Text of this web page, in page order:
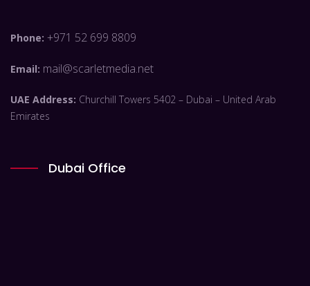
Phone: +971 52 699 8809
Email: mail@scarletmedia.net
UAE Address: Churchill Towers 5402 – Dubai – United Arab
Emirates
Dubai Office